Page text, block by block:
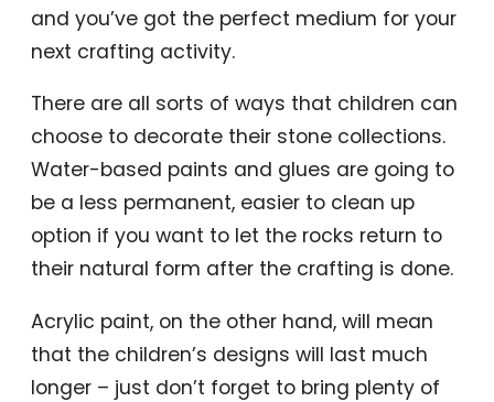
and you’ve got the perfect medium for your
next crafting activity.
There are all sorts of ways that children can
choose to decorate their stone collections.
Water-based paints and glues are going to
be a less permanent, easier to clean up
option if you want to let the rocks return to
their natural form after the crafting is done.
Acrylic paint, on the other hand, will mean
that the children’s designs will last much
longer – just don’t forget to bring plenty of